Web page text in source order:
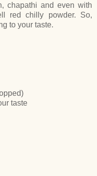
chapathi and even with
red chilly powder. So,
to your taste.
taste